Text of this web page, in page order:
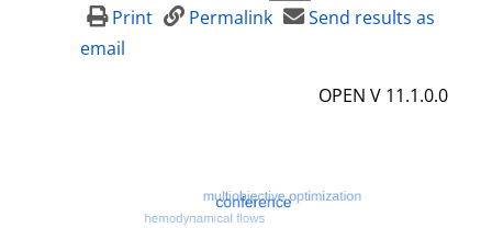
Print
Permalink
Send results as
email
OPEN V 11.1.0.0